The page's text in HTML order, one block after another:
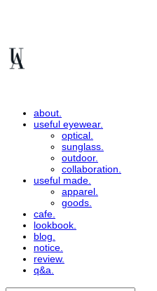
about.
useful eyewear.
optical.
sunglass.
outdoor.
collaboration.
useful made.
apparel.
goods.
cafe.
lookbook.
blog.
notice.
review.
q&a.